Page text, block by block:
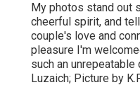
My photos stand out
cheerful spirit, and
couple's love and
pleasure I'm
such an unrepeatable
Luzaich; Picture by